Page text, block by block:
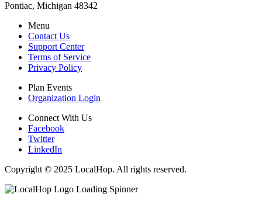
Pontiac, Michigan 48342
Menu
Contact Us
Support Center
Terms of Service
Privacy Policy
Plan Events
Organization Login
Connect With Us
Facebook
Twitter
LinkedIn
Copyright © 2025 LocalHop. All rights reserved.